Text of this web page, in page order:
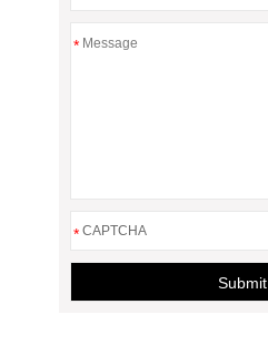
*
*
Submit